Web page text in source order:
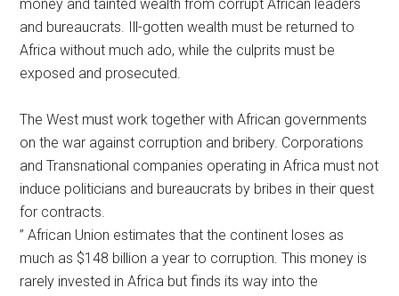
money and tainted wealth from corrupt African leaders
and bureaucrats. Ill-gotten wealth must be returned to
Africa without much ado, while the culprits must be
exposed and prosecuted.
The West must work together with African governments
on the war against corruption and bribery. Corporations
and Transnational companies operating in Africa must not
induce politicians and bureaucrats by bribes in their quest
for contracts.
” African Union estimates that the continent loses as
much as $148 billion a year to corruption. This money is
rarely invested in Africa but finds its way into the